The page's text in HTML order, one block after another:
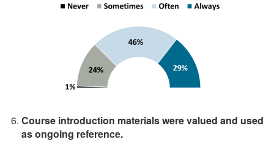
Course introduction materials were valued and used
as ongoing reference.